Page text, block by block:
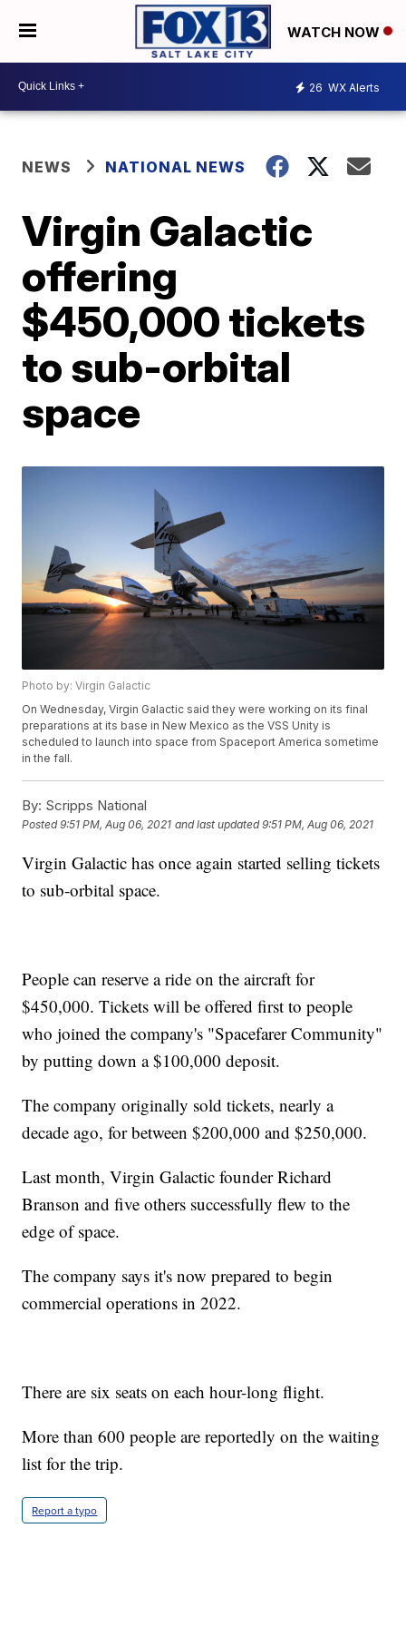
WATCH NOW
26 WX Alerts
NEWS NATIONAL NEWS
Virgin Galactic
offering
$450,000 tickets
to sub-orbital
space
Photo by: Virgin Galactic
On Wednesday, Virgin Galactic said they were working on its final
preparations at its base in New Mexico as the VSS Unity is
scheduled to launch into space from Spaceport America sometime
in the fall.
By: Scripps National
Posted9:51 PM, Aug 06, 2021 and last updated 9:51 PM, Aug 06, 2021
Virgin Galactic has once again started selling tickets
to sub-orbital space.
People can reserve a ride on the aircraft for
$450,000. Tickets will be offered first to people
who joined the company's "Spacefarer Community"
by putting down a $100,000 deposit.
The company originally sold tickets, nearly a
decade ago, for between $200,000 and $250,000.
Last month, Virgin Galactic founder Richard
Branson and five others successfully flew to the
edge of space.
The company says it's now prepared to begin
commercial operations in 2022.
There are six seats on each hour-long flight.
More than 600 people are reportedly on the waiting
list for the trip.
Report a typo